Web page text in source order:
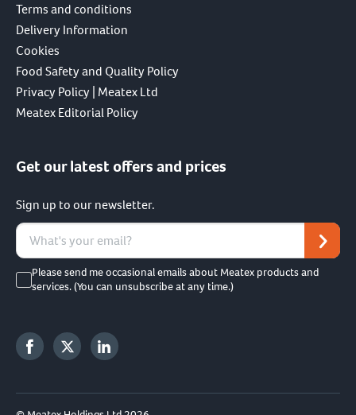
Terms and conditions
Delivery Information
Cookies
Food Safety and Quality Policy
Privacy Policy | Meatex Ltd
Meatex Editorial Policy
Get our latest offers and prices
Sign up to our newsletter.
Please send me occasional emails about Meatex products and
services. (You can unsubscribe at any time.)